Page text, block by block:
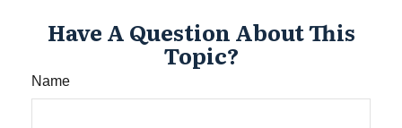
Have A Question About This
Topic?
Name